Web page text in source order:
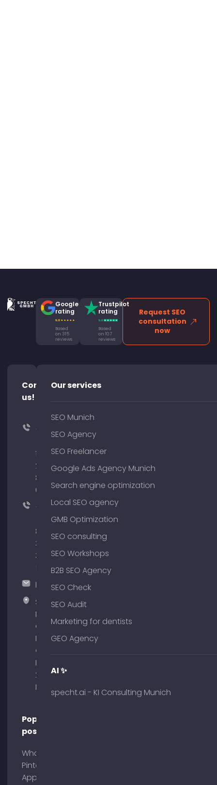
Google
rating
Based
on 315
reviews
Trustpilot
rating
Based
on 107
reviews
Request SEO
consultation
now
Contact
us!
+49
176
204
801
64
+49
89
380
375
hallo@timospecht.de
Specht
Marketing
GmbH –
Palais am
Obelisk
Briennerstr.
29 80333
Munich
Popular
posts
What is
Pinterest
App?
Our services
SEO Munich
SEO Agency
SEO Freelancer
Google Ads Agency Munich
Search engine optimization
Local SEO agency
GMB Optimization
SEO consulting
SEO Workshops
B2B SEO Agency
SEO Check
SEO Audit
Marketing for dentists
GEO Agency
AI ✨
specht.ai - KI Consulting Munich